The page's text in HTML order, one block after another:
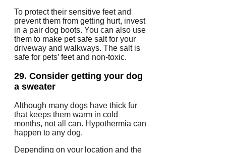
To protect their sensitive feet and
prevent them from getting hurt, invest
in a pair dog boots. You can also use
them to make pet safe salt for your
driveway and walkways. The salt is
safe for pets’ feet and non-toxic.
29. Consider getting your dog
a sweater
Although many dogs have thick fur
that keeps them warm in cold
months, not all can. Hypothermia can
happen to any dog.
Depending on your location and the